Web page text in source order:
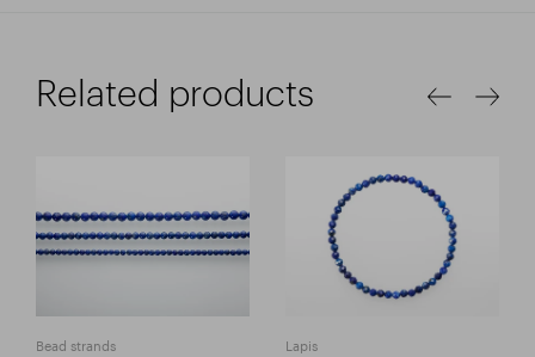
Related products
Bead strands Lapis